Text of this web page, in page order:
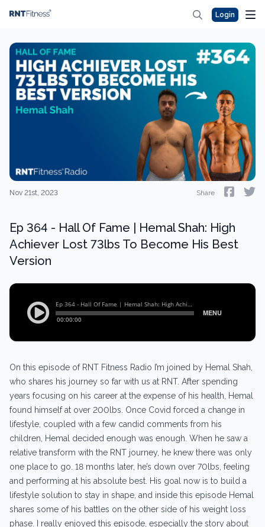
Login
Nov 21st, 2023 Share
Ep 364 - Hall Of Fame | Hemal Shah: High
Achiever Lost 73lbs To Become His Best
Version
On this episode of RNT Fitness Radio I’m joined by Hemal Shah,
who shares his journey so far with us at RNT. After spending
years focusing on his career at the expense of his health, Hemal
found himself at over 200lbs. Once Covid forced a change in
lifestyle, coupled with a few candid comments from his
children, Hemal decided enough was enough. When he saw a
relative transform with the RNT journey, he knew there was only
one place to go. 18 months later, he’s down over 70lbs, feeling
and performing at his absolute best. His goal now is to build a
lifestyle solution to stay in shape, and inside this episode Hemal
shares some of his battles on the other side of his weight loss
phase. I really enjoyed this episode, especially the story about